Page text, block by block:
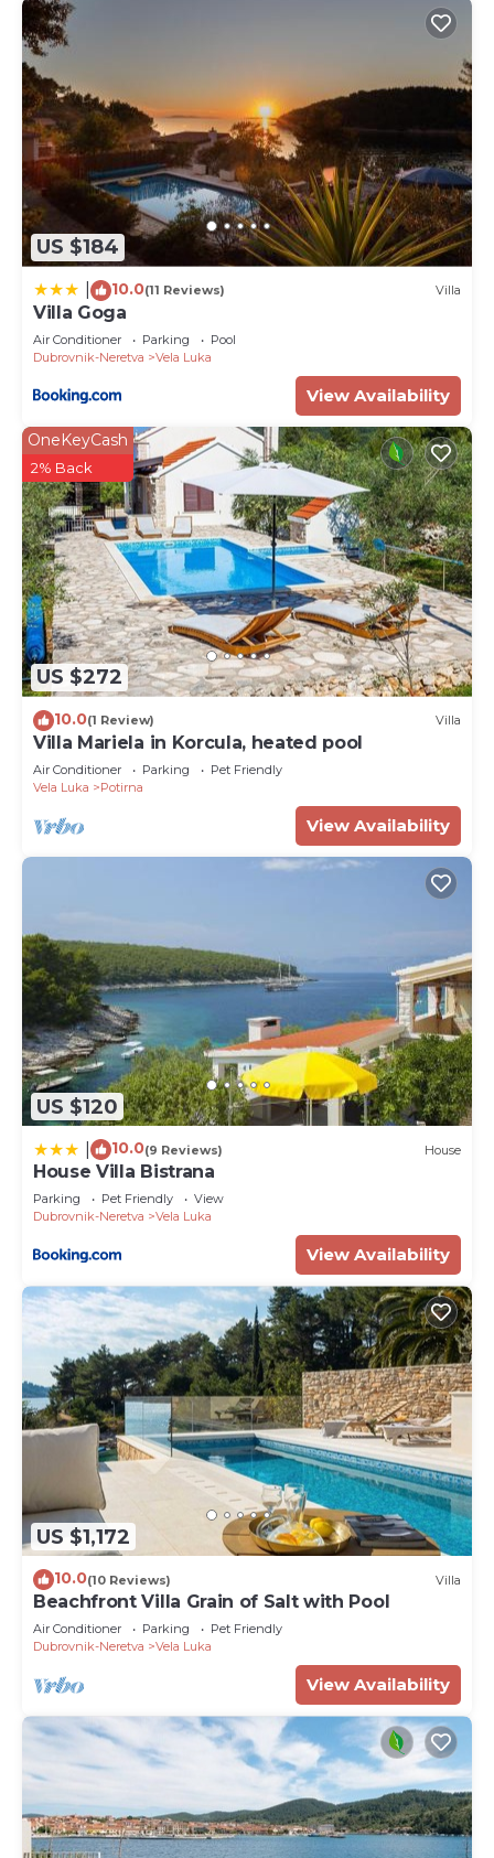
US $184
10.0(11 Reviews) Villa
Villa Goga
Air Conditioner Parking
Pool
Dubrovnik-Neretva
Vela Luka
View Availability
US $272
OneKeyCash
2% Back
10.0(1 Review) Villa
Villa Mariela in Korcula, heated pool
Air Conditioner Parking
Pet Friendly
Vela Luka
Potirna
View Availability
US $120
10.0(9 Reviews) House
House Villa Bistrana
Parking Pet Friendly
View
Dubrovnik-Neretva
Vela Luka
View Availability
US $1,172
10.0(10 Reviews) Villa
Beachfront Villa Grain of Salt with Pool
Air Conditioner Parking
Pet Friendly
Dubrovnik-Neretva
Vela Luka
View Availability